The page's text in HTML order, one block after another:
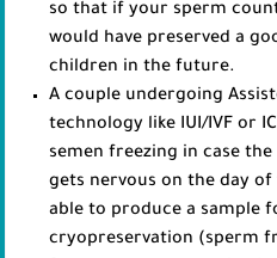
so that if your sperm
would have preserved a
children in the future.
A couple undergoing
technology like IUI/IVF or
semen freezing in case
gets nervous on the day
able to produce a sample
cryopreservation (sperm